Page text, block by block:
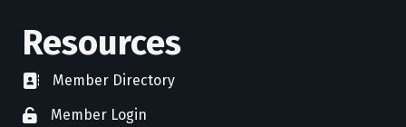
Resources
directoryMember Directory
member login
Member Login